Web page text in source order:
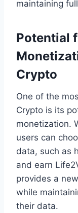
maintaining
Potential
Crypto
One of the
Crypto is its
monetization.
users can
data, such as
and earn
provides a
while
their data.